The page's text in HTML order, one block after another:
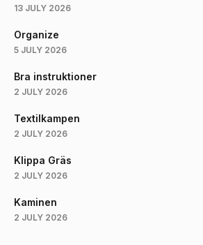
13 JULY 2026
Organize
5 JULY 2026
Bra instruktioner
2 JULY 2026
Textilkampen
2 JULY 2026
Klippa Gräs
2 JULY 2026
Kaminen
2 JULY 2026